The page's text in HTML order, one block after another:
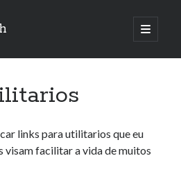
abrir
o
links para utilitarios que eu
visam facilitar a vida de muitos